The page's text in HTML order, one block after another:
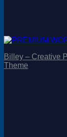
Billey – Creative
Theme